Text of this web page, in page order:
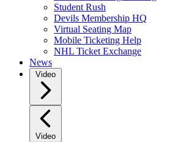
Student Rush
Devils Membership HQ
Virtual Seating Map
Mobile Ticketing Help
NHL Ticket Exchange
News
Video
Video